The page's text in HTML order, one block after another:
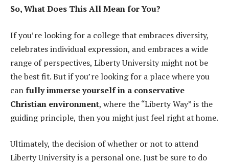
So, What Does This All Mean for You?
If you’re looking for a college that embraces diversity,
celebrates individual expression, and embraces a wide
range of perspectives, Liberty University might not be
the best fit. But if you’re looking for a place where you
canfully immerse yourself in a conservative
Christian environment, where the “Liberty Way” is the
guiding principle, then you might just feel right at home.
Ultimately, the decision of whether or not to attend
Liberty University is a personal one. Just be sure to do